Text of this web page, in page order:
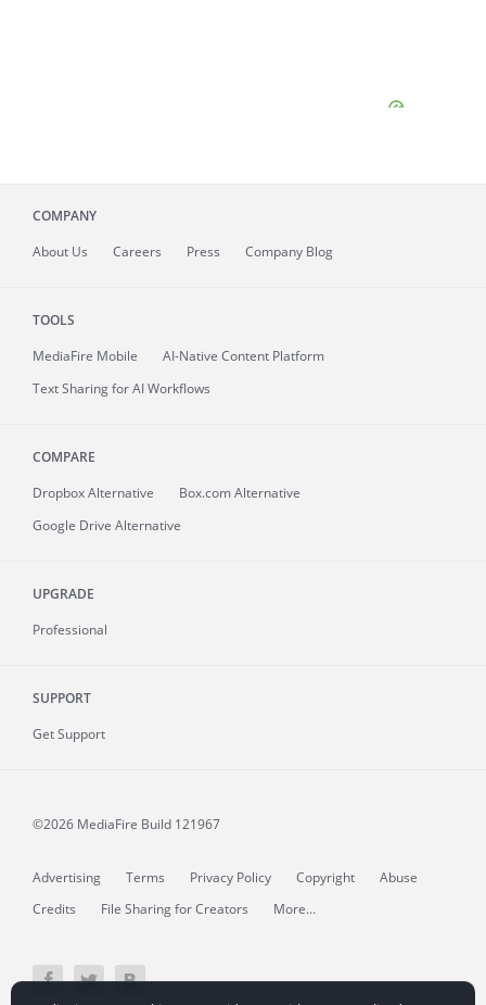
COMPANY
About Us Careers Press Company Blog
TOOLS
MediaFire Mobile
AI-Native Content Platform
Text Sharing for AI Workflows
COMPARE
Dropbox Alternative
Box.com Alternative
Google Drive Alternative
UPGRADE
Professional
SUPPORT
Get Support
©2026 MediaFire Build 121967
Advertising Terms Privacy Policy Copyright
Abuse
Credits
File Sharing for Creators More...